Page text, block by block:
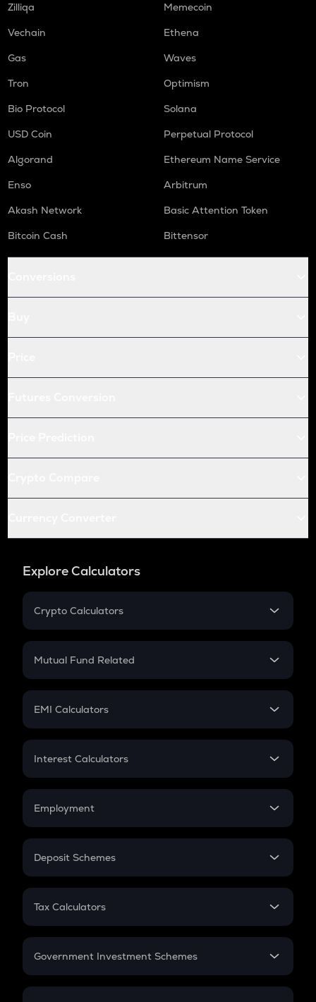
Zilliqa
Memecoin
Vechain
Ethena
Gas
Waves
Tron
Optimism
Bio Protocol
Solana
USD Coin
Perpetual Protocol
Algorand
Ethereum Name Service
Enso
Arbitrum
Akash Network
Basic Attention Token
Bitcoin Cash
Bittensor
Explore Calculators
Crypto Calculators
Crypto SIP Calculator
Crypto Futures
Mutual Fund Related
Mutual Fund
EMI Calculators
EMI
Credit Card EMI
Interest Calculators
Compound Interest
Employment
In-Hand Salary
PPF
Gratuity
Retirement
Deposit Schemes
FD
Tax Calculators
GST
Government Investment Schemes
Sukanya Samriddhu Yojana